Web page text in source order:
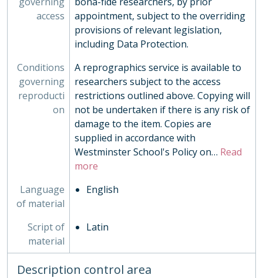
access
appointment, subject to the overriding
provisions of relevant legislation,
including Data Protection.
Conditions
governing
reproducti
on
A reprographics service is available to
researchers subject to the access
restrictions outlined above. Copying will
not be undertaken if there is any risk of
damage to the item. Copies are
supplied in accordance with
Westminster School's Policy on… Read
more
Language
of material
English
Script of
material
Latin
Description control area